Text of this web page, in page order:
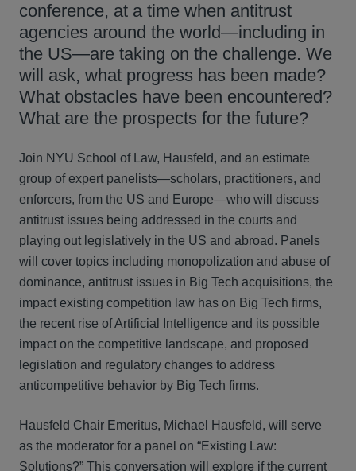
conference, at a time when antitrust
agencies around the world—including in
the US—are taking on the challenge. We
will ask, what progress has been made?
What obstacles have been encountered?
What are the prospects for the future?
Join NYU School of Law, Hausfeld, and an estimate
group of expert panelists—scholars, practitioners, and
enforcers, from the US and Europe—who will discuss
antitrust issues being addressed in the courts and
playing out legislatively in the US and abroad. Panels
will cover topics including monopolization and abuse of
dominance, antitrust issues in Big Tech acquisitions, the
impact existing competition law has on Big Tech firms,
the recent rise of Artificial Intelligence and its possible
impact on the competitive landscape, and proposed
legislation and regulatory changes to address
anticompetitive behavior by Big Tech firms.
Hausfeld Chair Emeritus, Michael Hausfeld, will serve
as the moderator for a panel on “Existing Law:
Solutions?” This conversation will explore if the current